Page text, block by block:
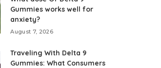
Gummies works well for
anxiety?
August 7, 2026
Traveling With Delta 9
Gummies: What Consumers